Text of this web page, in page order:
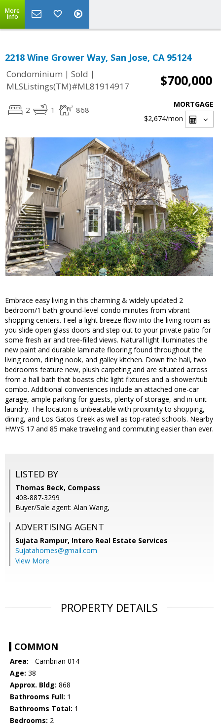
More
Info
2218 Wine Grower Way, San Jose, CA 95124
Condominium | Sold |
MLSListings(TM)#ML81914917
$700,000
2 1 868
MORTGAGE
$2,674/mon
Embrace easy living in this charming & widely updated 2
bedroom/1 bath ground-level condo minutes from vibrant
shopping centers. Feel a light breeze flow into the living room as
you slide open glass doors and step out to your private patio for
some fresh air and tree-filled views. Natural light illuminates the
new paint and durable laminate flooring found throughout the
living room, dining nook, and galley kitchen. Down the hall, two
bedrooms feature new, plush carpeting and are situated across
from a hall bath that boasts chic light fixtures and a shower/tub
combo. Additional conveniences include an attached one-car
garage, ample parking for guests, plenty of storage, and in-unit
laundry. The location is unbeatable with proximity to shopping,
dining, and Los Gatos Creek as well as top-rated schools. Nearby
HWYS 17 and 85 make traveling and commuting easier than ever.
LISTED BY
Thomas Beck, Compass
408-887-3299
Buyer/Sale agent: Alan Wang,
ADVERTISING AGENT
Sujata Rampur, Intero Real Estate Services
Sujatahomes@gmail.com
View More
PROPERTY DETAILS
COMMON
Area: - Cambrian 014
Age: 38
Approx. Bldg: 868
Bathrooms Full: 1
Bathrooms Total: 1
Bedrooms: 2